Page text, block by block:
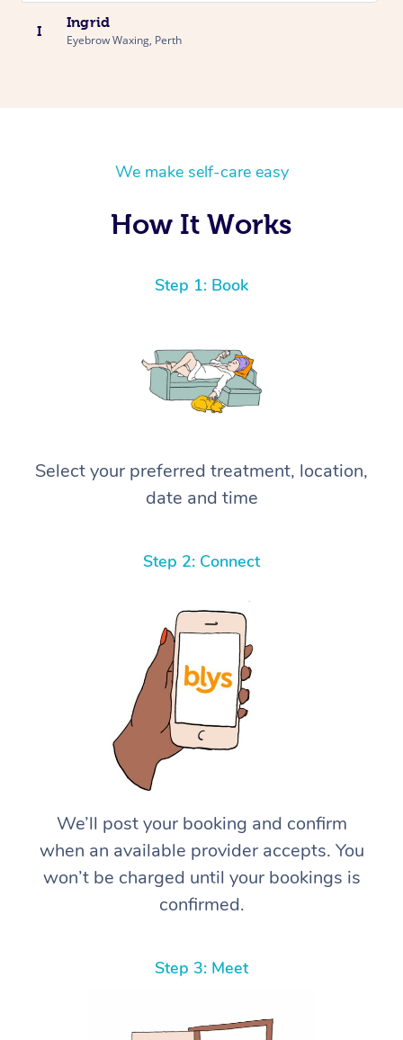
I
Ingrid
Eyebrow Waxing, Perth
We make self-care easy
How It Works
Step 1: Book
Select your preferred treatment, location,
date and time
Step 2: Connect
We’ll post your booking and confirm
when an available provider accepts. You
won’t be charged until your bookings is
confirmed.
Step 3: Meet